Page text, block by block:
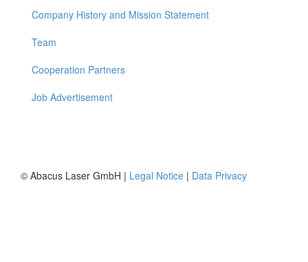
Company History and Mission Statement
Team
Cooperation Partners
Job Advertisement
© Abacus Laser GmbH | Legal Notice | Data Privacy